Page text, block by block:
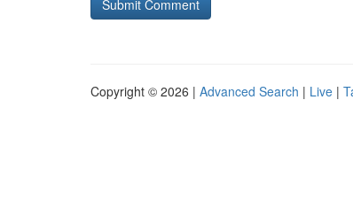
Copyright © 2026 | Advanced Search | Live |